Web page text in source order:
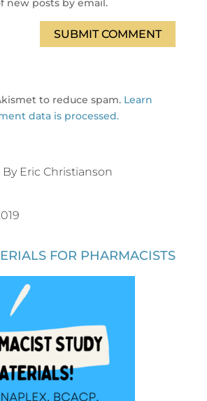
new posts by email.
SUBMIT COMMENT
to reduce spam. Learn
data is processed.
Eric Christianson
FOR PHARMACISTS